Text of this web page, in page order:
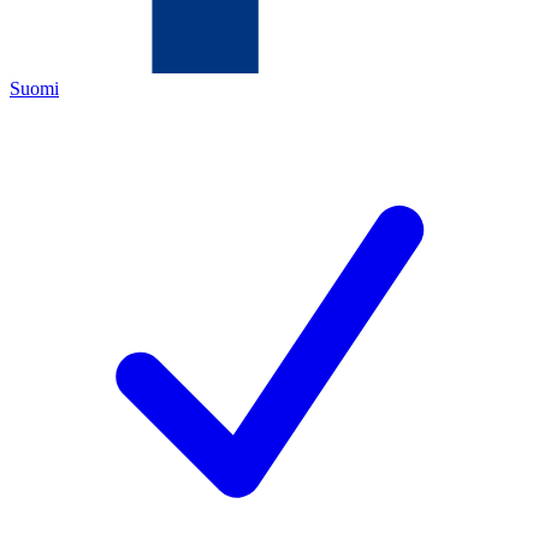
Suomi